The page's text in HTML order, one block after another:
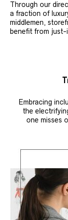
Through our
a fraction of
middlemen,
benefit from
Embracing
the
one misses